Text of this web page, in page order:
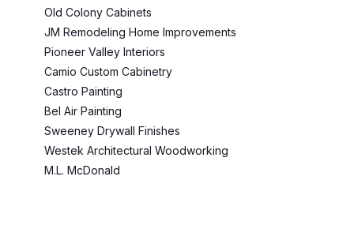
Old Colony Cabinets
JM Remodeling Home Improvements
Pioneer Valley Interiors
Camio Custom Cabinetry
Castro Painting
Bel Air Painting
Sweeney Drywall Finishes
Westek Architectural Woodworking
M.L. McDonald